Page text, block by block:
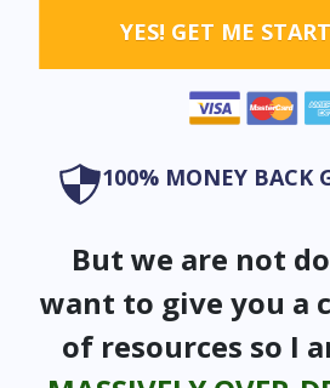
YES! GET ME
100% MONEY BACK
But we are not
want to give you a
of resources so I